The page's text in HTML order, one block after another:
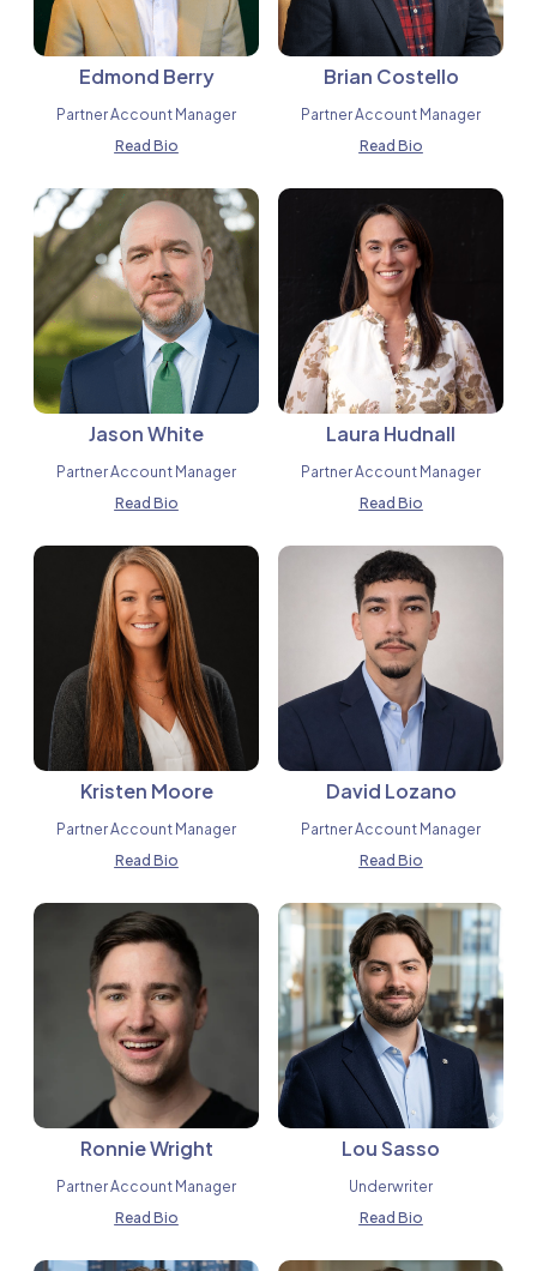
Edmond Berry
Partner Account Manager
Read Bio
Brian Costello
Partner Account Manager
Read Bio
Jason White
Partner Account Manager
Read Bio
Laura Hudnall
Partner Account Manager
Read Bio
Kristen Moore
Partner Account Manager
Read Bio
David Lozano
Partner Account Manager
Read Bio
Ronnie Wright
Partner Account Manager
Read Bio
Lou Sasso
Underwriter
Read Bio